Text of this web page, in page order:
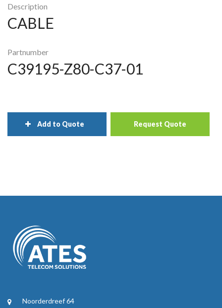
Description
CABLE
Partnumber
C39195-Z80-C37-01
Add to Quote Request Quote
Noorderdreef 64